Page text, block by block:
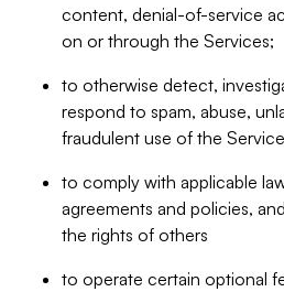
content, denial-of-service
on or through the Services;
to otherwise detect,
respond to spam, abuse,
fraudulent use of the
to comply with applicable
agreements and policies,
the rights of others
to operate certain optional